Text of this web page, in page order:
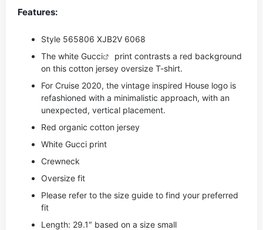
Features:
Style ‎565806 XJB2V 6068
The white Gucci
print contrasts a red background
on this cotton jersey oversize T-shirt.
For Cruise 2020, the vintage inspired House logo is
refashioned with a minimalistic approach, with an
unexpected, vertical placement.
Red organic cotton jersey
White Gucci print
Crewneck
Oversize fit
Please refer to the size guide to find your preferred
fit
Length: 29.1″ based on a size small